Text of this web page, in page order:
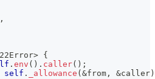
,
> {
. env ( ) . caller( ) ;
self . _allowance ( &from , &caller )